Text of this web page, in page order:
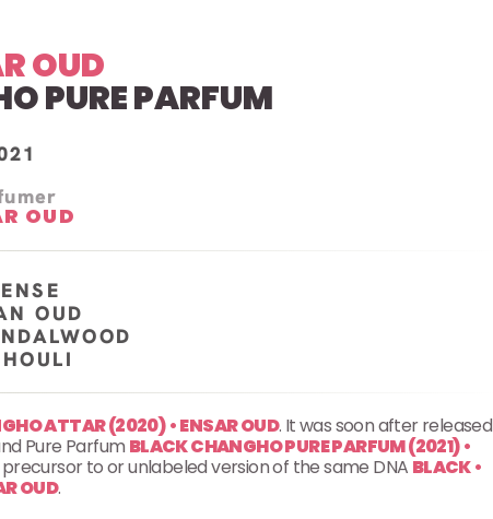
OUD
PURE PARFUM
OUD
OUD
ATTAR (2020) • ENSAR OUD. It was soon after released
Pure Parfum BLACK CHANGHO PURE PARFUM (2021) •
precursor to or unlabeled version of the same DNA BLACK •
OUD.